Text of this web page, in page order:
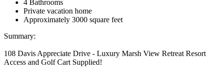
4 Bathrooms
Private vacation home
Approximately 3000 square feet
Summary:
108 Davis Appreciate Drive - Luxury Marsh View Retreat Resort
Access and Golf Cart Supplied!